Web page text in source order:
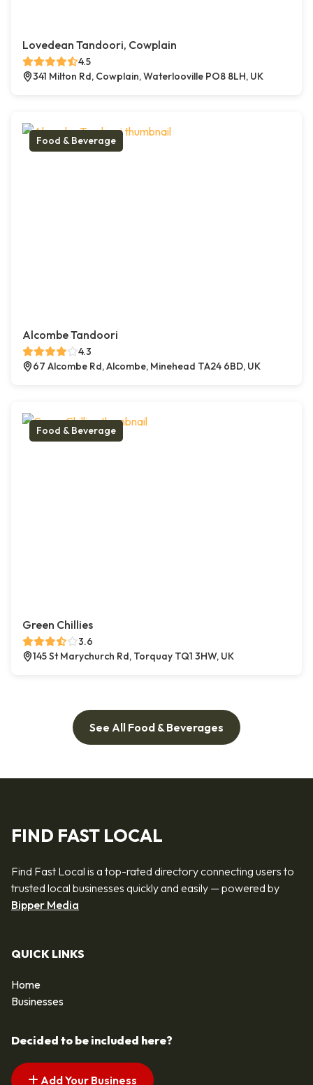
Lovedean Tandoori, Cowplain
4.5
341 Milton Rd, Cowplain, Waterlooville PO8 8LH, UK
Food & Beverage
Alcombe Tandoori
4.3
67 Alcombe Rd, Alcombe, Minehead TA24 6BD, UK
Food & Beverage
Green Chillies
3.6
145 St Marychurch Rd, Torquay TQ1 3HW, UK
See All Food & Beverages
FIND FAST LOCAL
Find Fast Local is a top-rated directory connecting users to
trusted local businesses quickly and easily — powered by
Bipper Media
QUICK LINKS
Home
Businesses
Decided to be included here?
Add Your Business